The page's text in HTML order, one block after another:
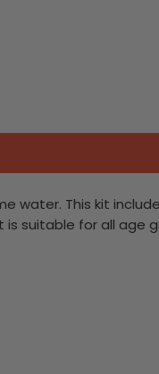
water. This kit
suitable for all age